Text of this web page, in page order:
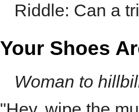
Riddle: Can a
Your Shoes
Woman to